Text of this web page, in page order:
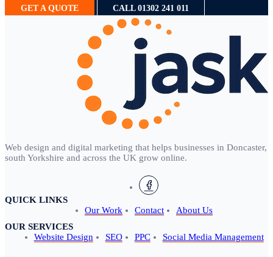
GET A QUOTE CALL 01302 241 011
Web design and digital marketing that helps businesses in Doncaster,
south Yorkshire and across the UK grow online.
QUICK LINKS
Our Work
Contact
About Us
OUR SERVICES
Website Design
SEO PPC Social Media Management